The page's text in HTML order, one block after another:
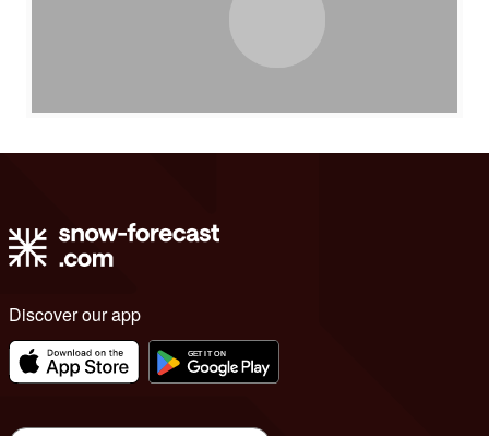
Discover our app